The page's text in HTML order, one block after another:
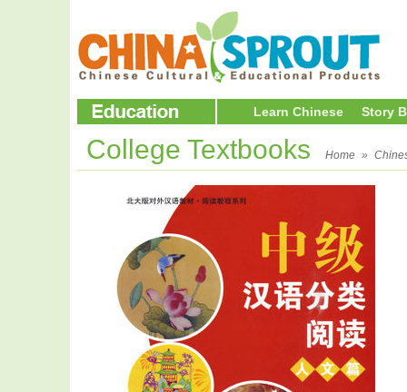
Learn Chinese Story
College Textbooks Home »